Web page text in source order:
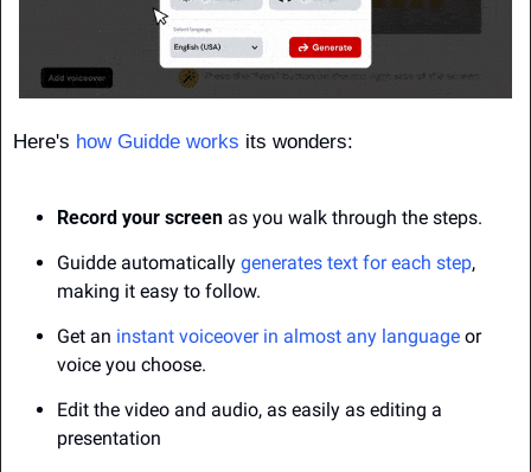
Here's how Guidde works its wonders:
Record your screen as you walk through the steps.
Guidde automatically generates text for each step,
making it easy to follow.
Get an instant voiceover in almost any language or
voice you choose.
Edit the video and audio, as easily as editing a
presentation